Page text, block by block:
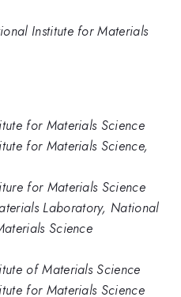
Institute for Materials
for Materials Science
for Materials Science,
for Materials Science
Laboratory, National
Science
of Materials Science
for Materials Science